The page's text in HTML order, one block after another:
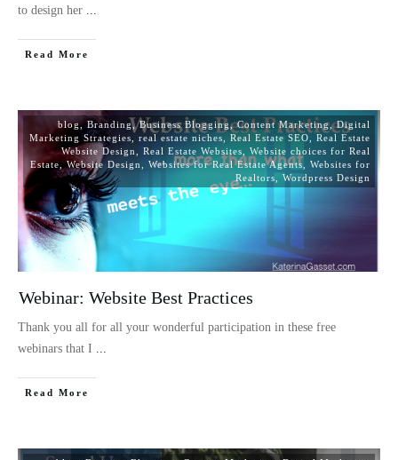
to design her
Read More
blog,Branding,Business Blogging,Content Marketing,Digital
Marketing Strategies
real estate niches Real Estate SEO
Real Estate
Website Design
Real Estate Websites
Website choices for Real
Estate,Website Design Websites for Real Estate Agents
Websites for
Realtors
Wordpress Design
Webinar: Website Best Practices
Thank you all for all your wonderful participation in these free
webinars that I
Read More